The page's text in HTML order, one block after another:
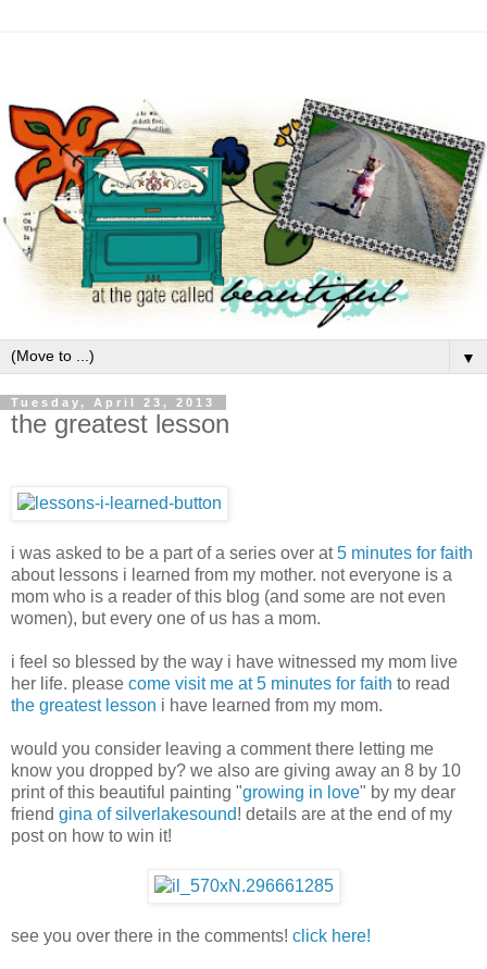
▼
Tuesday, April 23, 2013
the greatest lesson
i was asked to be a part of a series over at5 minutes for faith
about lessons i learned from my mother. not everyone is a
mom who is a reader of this blog (and some are not even
women), but every one of us has a mom.
i feel so blessed by the way i have witnessed my mom live
her life. please come visit me at 5 minutes for faith to read
the greatest lesson i have learned from my mom.
would you consider leaving a comment there letting me
know you dropped by? we also are giving away an 8 by 10
print of this beautiful painting "growing in love" by my dear
friend gina of silverlakesound! details are at the end of my
post on how to win it!
see you over there in the comments! click here!